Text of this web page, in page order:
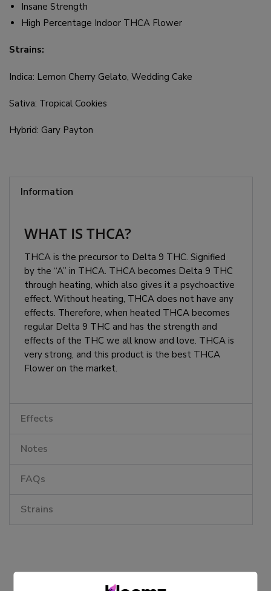
Insane Strength
High Percentage Indoor THCA Flower
Strains:
Indica: Lemon Cherry Gelato, Wedding Cake
Sativa: Tropical Cookies
Hybrid: Gary Payton
Information
WHAT IS THCA?
THCA is the precursor to Delta 9 THC. Signified
by the “A” in THCA. THCA becomes Delta 9 THC
through heating, which also gives it a psychoactive
effect. Without heating, THCA does not have any
effects. Therefore, when heated THCA becomes
regular Delta 9 THC and has the strength and
effects of the THC we all know and love. THCA is
very strong, and this product is the best THCA
Flower on the market.
Effects
Notes
FAQs
Strains